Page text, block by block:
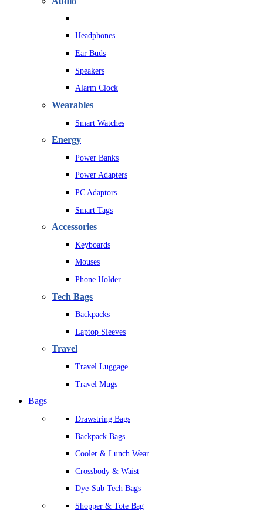
Headphones
Ear Buds
Speakers
Alarm Clock
Wearables
Smart Watches
Energy
Power Banks
Power Adapters
PC Adaptors
Smart Tags
Accessories
Keyboards
Mouses
Phone Holder
Tech Bags
Backpacks
Laptop Sleeves
Travel
Travel Luggage
Travel Mugs
Bags
Drawstring Bags
Backpack Bags
Cooler & Lunch Wear
Crossbody & Waist
Dye-Sub Tech Bags
Shopper & Tote Bag